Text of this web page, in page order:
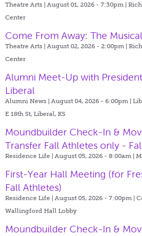
Theatre Arts | August 01, 2026 - 7:30pm |
Center
Come From Away: The Musical
Theatre Arts | August 02, 2026 - 2:00pm |
Center
Alumni Meet-Up with President
Liberal
Alumni News | August 04, 2026 - 6:00pm |
E 18th St, Liberal, KS
Moundbuilder Check-In &
Transfer Fall Athletes only -
Residence Life | August 05, 2026 - 8:00am |
First-Year Hall Meeting (for
Fall Athletes)
Residence Life | August 05, 2026 - 7:00pm |
Wallingford Hall Lobby
Moundbuilder Check-In &